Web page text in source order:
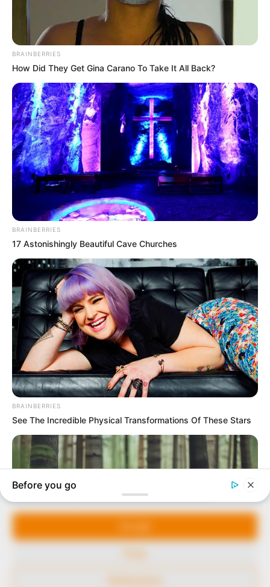
Manage Cookie Consent
We use cookies to enhance our website and our service.
In an era of fake news and overcrowded media
marketplace, the journalists at Peoples Gazette aim
to provide quality and practical information to help
our readers stay ahead and better understand events
around them. We focus on being the balanced source
of true, stimulating and independent journalism.
The Peoples Gazette Ltd, Plot 1095, Umar Shuaibu
Avenue, Utako, Abuja.
+234 805 888 8330.
QUICK LINKS
Comment Policy
Editorial Code of Conduct
FOLLOW